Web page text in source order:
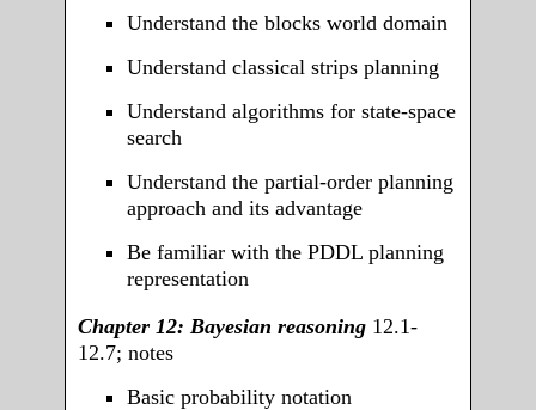
Understand the blocks world domain
Understand classical strips planning
Understand algorithms for state-space
search
Understand the partial-order planning
approach and its advantage
Be familiar with the PDDL planning
representation
Chapter 12: Bayesian reasoning 12.1-
12.7; notes
Basic probability notation